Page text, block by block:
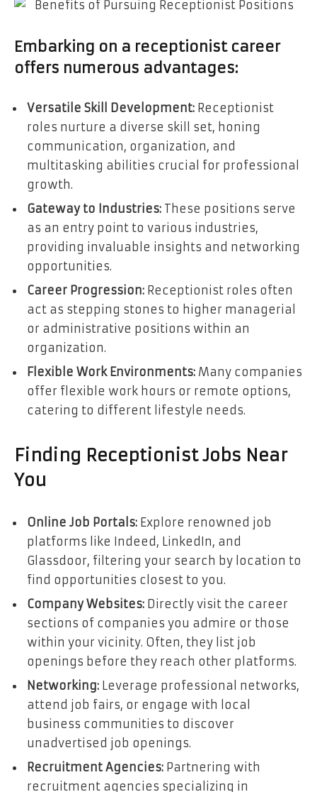
Embarking on a receptionist career
offers numerous advantages:
Versatile Skill Development: Receptionist
roles nurture a diverse skill set, honing
communication, organization, and
multitasking abilities crucial for professional
growth.
Gateway to Industries: These positions serve
as an entry point to various industries,
providing invaluable insights and networking
opportunities.
Career Progression: Receptionist roles often
act as stepping stones to higher managerial
or administrative positions within an
organization.
Flexible Work Environments: Many companies
offer flexible work hours or remote options,
catering to different lifestyle needs.
Finding Receptionist Jobs Near
You
Online Job Portals: Explore renowned job
platforms like Indeed, LinkedIn, and
Glassdoor, filtering your search by location to
find opportunities closest to you.
Company Websites: Directly visit the career
sections of companies you admire or those
within your vicinity. Often, they list job
openings before they reach other platforms.
Networking: Leverage professional networks,
attend job fairs, or engage with local
business communities to discover
unadvertised job openings.
Recruitment Agencies: Partnering with
recruitment agencies specializing in